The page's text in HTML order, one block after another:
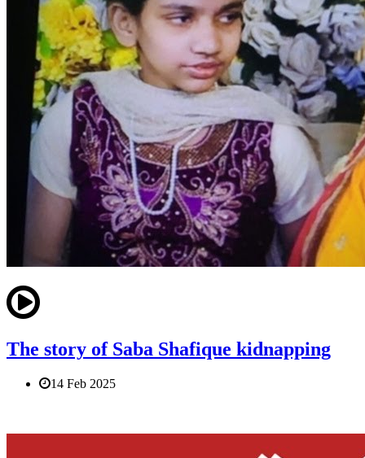
The story of Saba Shafique kidnapping
14 Feb 2025